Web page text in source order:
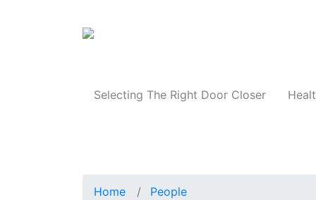
Selecting The Right Door Closer
Home People